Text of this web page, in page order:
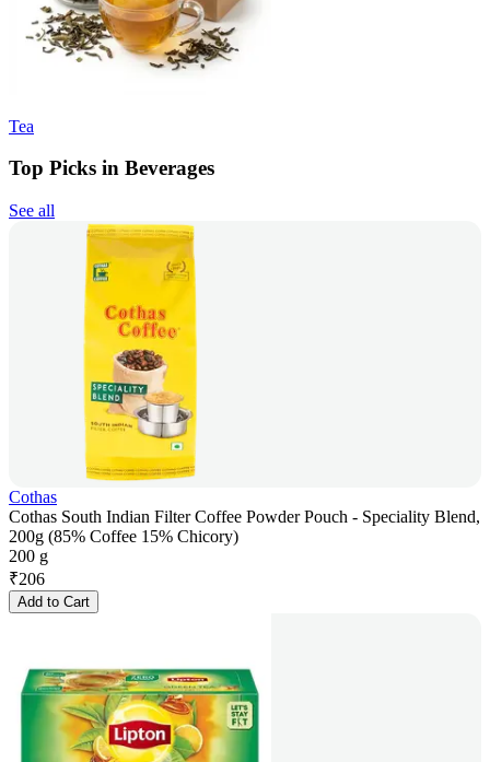
Tea
Top Picks in Beverages
See all
Cothas
Cothas South Indian Filter Coffee Powder Pouch - Speciality Blend,
200g (85% Coffee 15% Chicory)
200 g
₹206
Add to Cart